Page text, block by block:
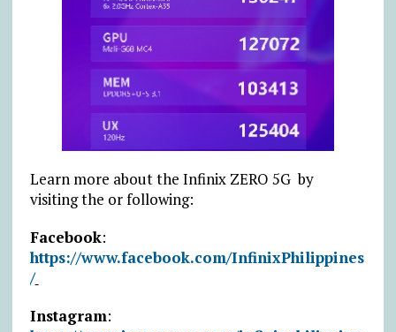
Learn more about the Infinix ZERO 5G by
visiting the or following:
Facebook:
https://www.facebook.com/InfinixPhilippines
/
Instagram: